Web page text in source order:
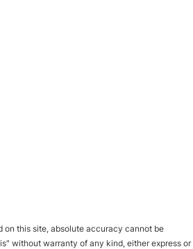
on this site, absolute accuracy cannot be
without warranty of any kind, either express or